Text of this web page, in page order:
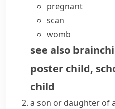
pregnant
scan
womb
see also
poster child,
child
a son or daughter of